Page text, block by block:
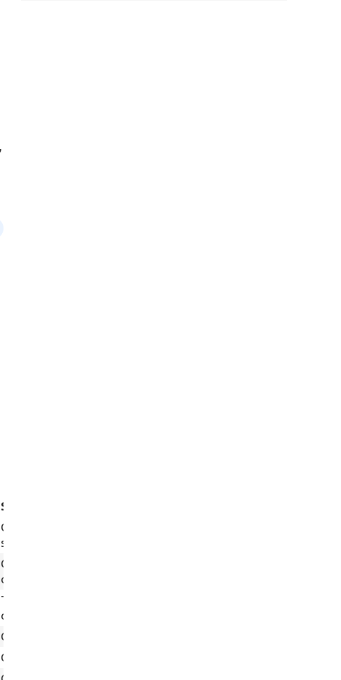
Summary
Creates a block instance based on default
settings.
Creates a field of an body field storage
on the specified bundle.
The Base URI to use for links to the
output files.
Class name for HTML output logging.
Counter for HTML output logging.